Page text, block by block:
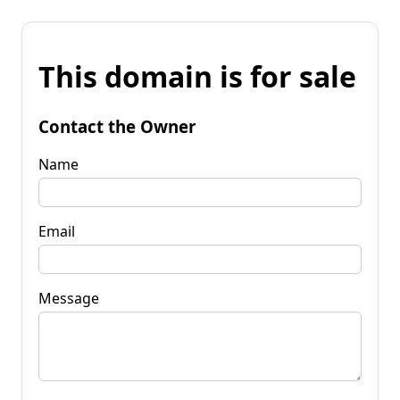
This domain is for sale
Contact the Owner
Name
Email
Message